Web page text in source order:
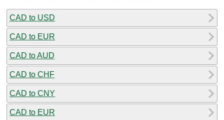
CAD to USD
CAD to EUR
CAD to AUD
CAD to CHF
CAD to CNY
CAD to EUR